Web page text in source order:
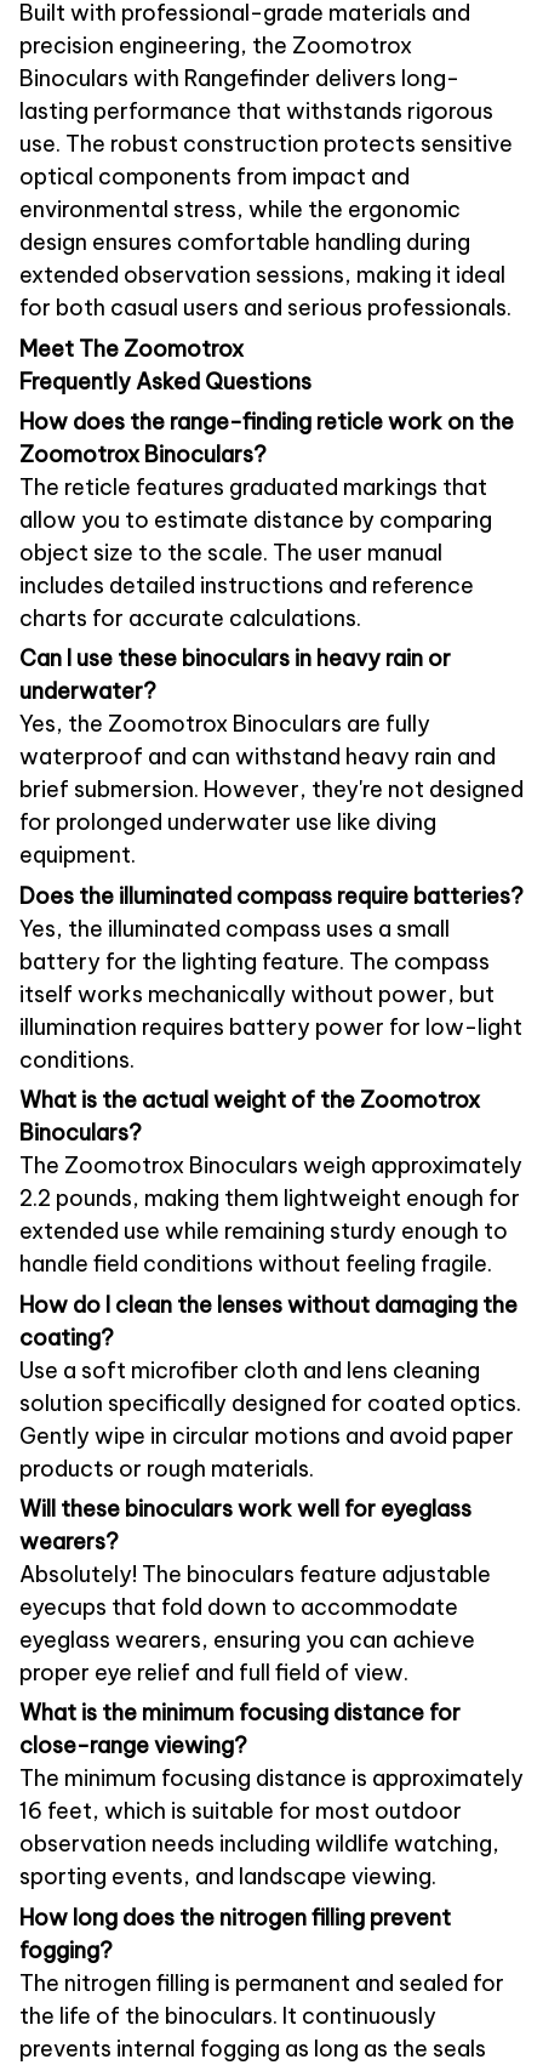
Built with professional-grade materials and
precision engineering, the Zoomotrox
Binoculars with Rangefinder delivers long-
lasting performance that withstands rigorous
use. The robust construction protects sensitive
optical components from impact and
environmental stress, while the ergonomic
design ensures comfortable handling during
extended observation sessions, making it ideal
for both casual users and serious professionals.
Meet The Zoomotrox
Frequently Asked Questions
How does the range-finding reticle work on the
Zoomotrox Binoculars?
The reticle features graduated markings that
allow you to estimate distance by comparing
object size to the scale. The user manual
includes detailed instructions and reference
charts for accurate calculations.
Can I use these binoculars in heavy rain or
underwater?
Yes, the Zoomotrox Binoculars are fully
waterproof and can withstand heavy rain and
brief submersion. However, they're not designed
for prolonged underwater use like diving
equipment.
Does the illuminated compass require batteries?
Yes, the illuminated compass uses a small
battery for the lighting feature. The compass
itself works mechanically without power, but
illumination requires battery power for low-light
conditions.
What is the actual weight of the Zoomotrox
Binoculars?
The Zoomotrox Binoculars weigh approximately
2.2 pounds, making them lightweight enough for
extended use while remaining sturdy enough to
handle field conditions without feeling fragile.
How do I clean the lenses without damaging the
coating?
Use a soft microfiber cloth and lens cleaning
solution specifically designed for coated optics.
Gently wipe in circular motions and avoid paper
products or rough materials.
Will these binoculars work well for eyeglass
wearers?
Absolutely! The binoculars feature adjustable
eyecups that fold down to accommodate
eyeglass wearers, ensuring you can achieve
proper eye relief and full field of view.
What is the minimum focusing distance for
close-range viewing?
The minimum focusing distance is approximately
16 feet, which is suitable for most outdoor
observation needs including wildlife watching,
sporting events, and landscape viewing.
How long does the nitrogen filling prevent
fogging?
The nitrogen filling is permanent and sealed for
the life of the binoculars. It continuously
prevents internal fogging as long as the seals